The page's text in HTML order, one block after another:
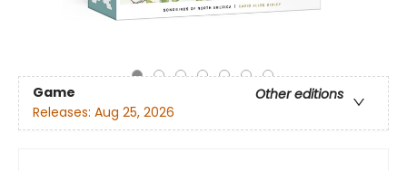
Game
Other editions
Releases: Aug 25, 2026